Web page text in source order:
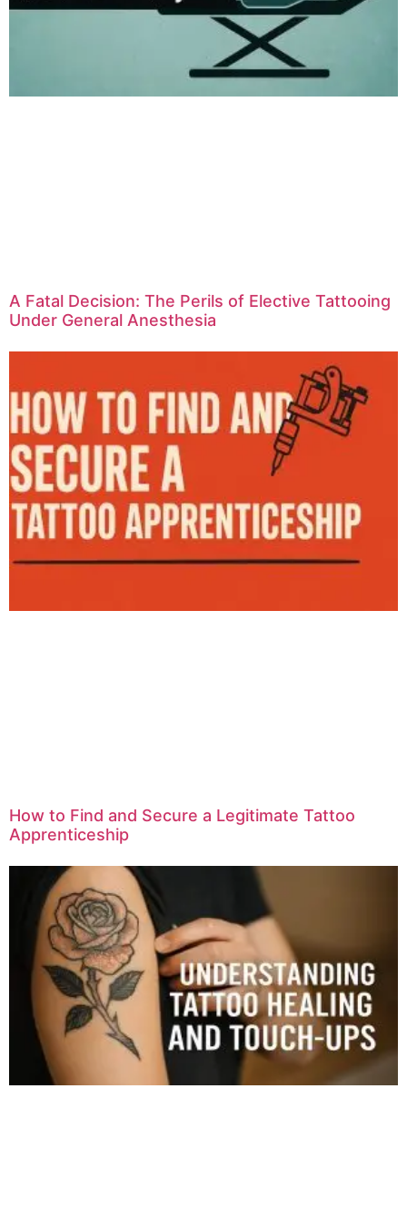
A Fatal Decision: The Perils of Elective Tattooing
Under General Anesthesia
How to Find and Secure a Legitimate Tattoo
Apprenticeship